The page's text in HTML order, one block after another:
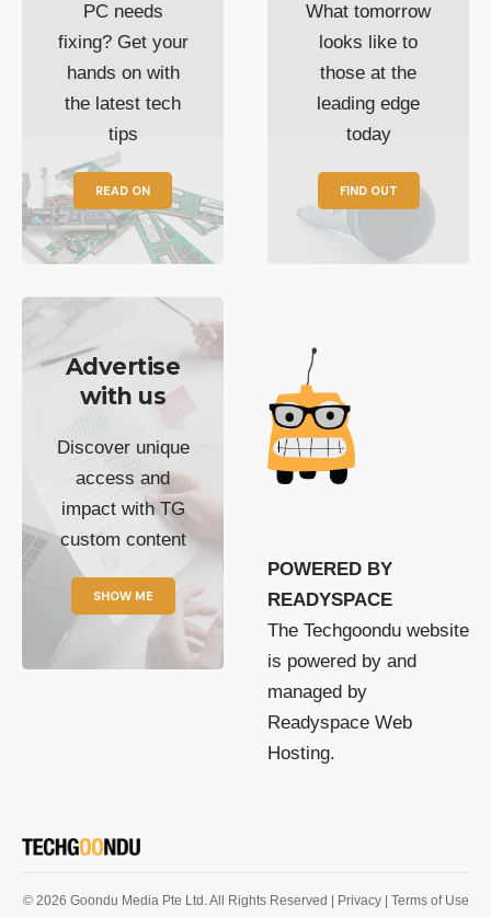
PC needs
fixing? Get your
hands on with
the latest tech
tips
READ ON
What tomorrow
looks like to
those at the
leading edge
today
FIND OUT
Advertise
with us
Discover unique
access and
impact with TG
custom content
SHOW ME
POWERED BY
READYSPACE
The Techgoondu website
is powered by and
managed by
Readyspace Web
Hosting.
© 2026 Goondu Media Pte Ltd. All Rights Reserved | Privacy | Terms of Use